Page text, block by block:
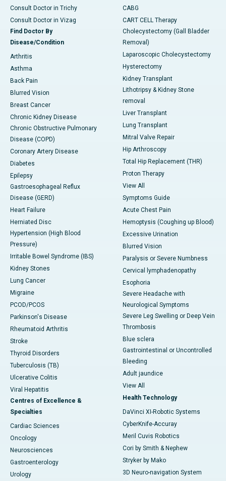
Consult Doctor in Trichy
Consult Doctor in Vizag
Find Doctor By
Disease/Condition
Arthritis
Asthma
Back Pain
Blurred Vision
Breast Cancer
Chronic Kidney Disease
Chronic Obstructive Pulmonary
Disease (COPD)
Coronary Artery Disease
Diabetes
Epilepsy
Gastroesophageal Reflux
Disease (GERD)
Heart Failure
Herniated Disc
Hypertension (High Blood
Pressure)
Irritable Bowel Syndrome (IBS)
Kidney Stones
Lung Cancer
Migraine
PCOD/PCOS
Parkinson's Disease
Rheumatoid Arthritis
Stroke
Thyroid Disorders
Tuberculosis (TB)
Ulcerative Colitis
Viral Hepatitis
Centres of Excellence &
Specialties
Cardiac Sciences
Oncology
Neurosciences
Gastroenterology
Urology
CABG
CART CELL Therapy
Cholecystectomy (Gall Bladder
Removal)
Laparoscopic Cholecystectomy
Hysterectomy
Kidney Transplant
Lithotripsy & Kidney Stone
removal
Liver Transplant
Lung Transplant
Mitral Valve Repair
Hip Arthroscopy
Total Hip Replacement (THR)
Proton Therapy
View All
Symptoms Guide
Acute Chest Pain
Hemoptysis (Coughing up Blood)
Excessive Urination
Blurred Vision
Paralysis or Severe Numbness
Cervical lymphadenopathy
Esophoria
Severe Headache with
Neurological Symptoms
Severe Leg Swelling or Deep Vein
Thrombosis
Blue sclera
Gastrointestinal or Uncontrolled
Bleeding
Adult jaundice
View All
Health Technology
DaVinci XI-Robotic Systems
CyberKnife-Accuray
Meril Cuvis Robotics
Cori by Smith & Nephew
Stryker by Mako
3D Neuro-navigation System